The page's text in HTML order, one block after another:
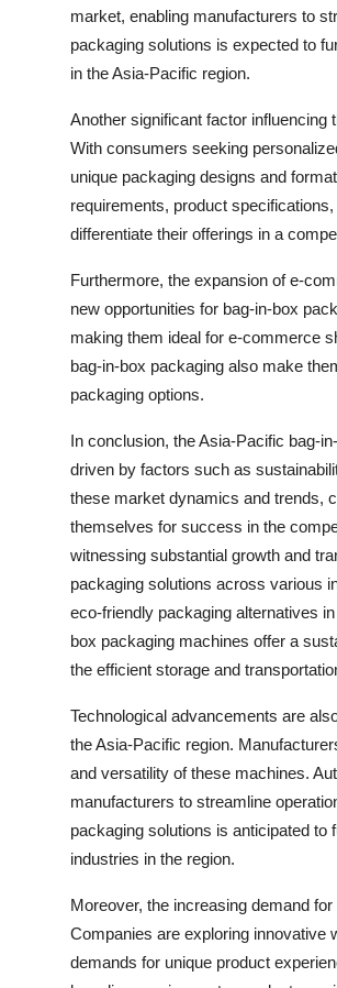
market, enabling manufacturers to
packaging solutions is expected to
in the Asia-Pacific region.
Another significant factor
With consumers seeking
unique packaging designs and
requirements, product
differentiate their offerings in a
Furthermore, the expansion of e-
new opportunities for bag-in-box
making them ideal for e-commerce
bag-in-box packaging also make
packaging options.
In conclusion, the Asia-Pacific bag-
driven by factors such as
these market dynamics and trends,
themselves for success in the
witnessing substantial growth and
packaging solutions across various
eco-friendly packaging alternatives
box packaging machines offer a
the efficient storage and
Technological advancements are
the Asia-Pacific region.
and versatility of these machines.
manufacturers to streamline
packaging solutions is anticipated
industries in the region.
Moreover, the increasing demand
Companies are exploring innovative
demands for unique product